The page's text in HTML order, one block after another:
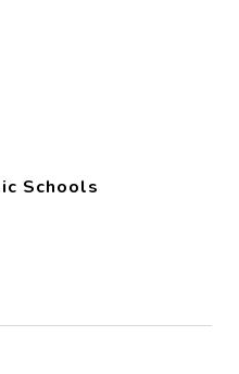
Schools